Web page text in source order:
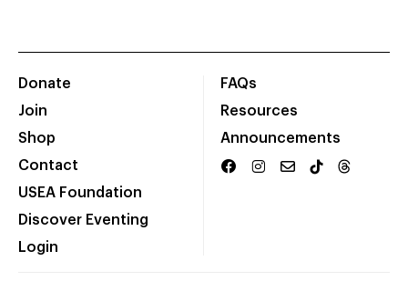
Donate
Join
Shop
Contact
USEA Foundation
Discover Eventing
Login
FAQs
Resources
Announcements